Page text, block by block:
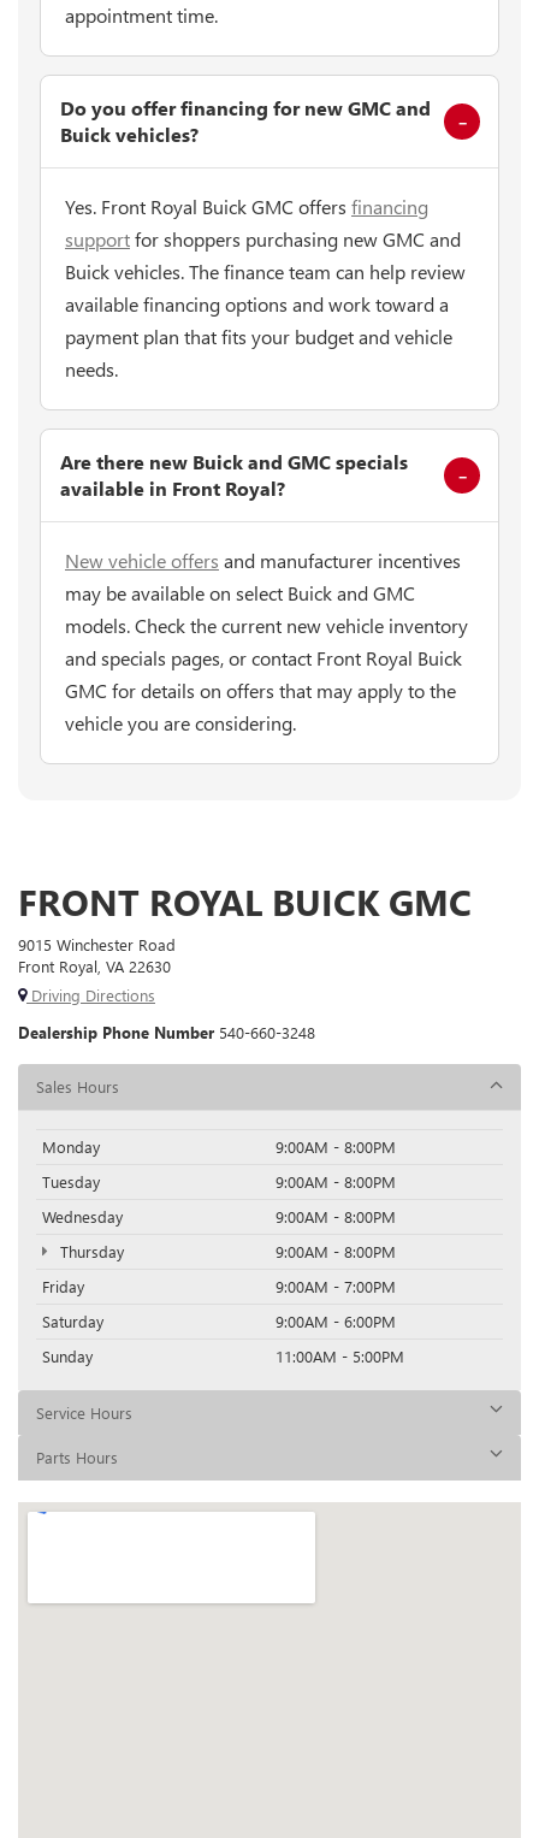
appointment time.
Do you offer financing for new GMC and
Buick vehicles?
Yes. Front Royal Buick GMC offers financing
supportfor shoppers purchasing new GMC and
Buick vehicles. The finance team can help review
available financing options and work toward a
payment plan that fits your budget and vehicle
needs.
Are there new Buick and GMC specials
available in Front Royal?
New vehicle offers and manufacturer incentives
may be available on select Buick and GMC
models. Check the current new vehicle inventory
and specials pages, or contact Front Royal Buick
GMC for details on offers that may apply to the
vehicle you are considering.
FRONT ROYAL BUICK GMC
9015 Winchester Road
Front Royal, VA 22630
Driving Directions
Dealership Phone Number 540-660-3248
Sales Hours
Monday
9:00AM - 8:00PM
Tuesday
9:00AM - 8:00PM
Wednesday
9:00AM - 8:00PM
Thursday
9:00AM - 8:00PM
Friday
9:00AM - 7:00PM
Saturday
9:00AM - 6:00PM
Sunday
11:00AM - 5:00PM
Service Hours
Parts Hours